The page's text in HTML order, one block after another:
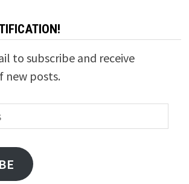
to subscribe and receive
new posts.